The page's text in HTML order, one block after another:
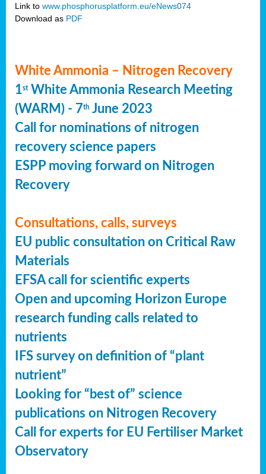
Link to www.phosphorusplatform.eu/eNews074
Download as PDF
White Ammonia – Nitrogen Recovery
1stWhite Ammonia Research Meeting
(WARM) - 7th June 2023
Call for nominations of nitrogen
recovery science papers
ESPP moving forward on Nitrogen
Recovery
Consultations, calls, surveys
EU public consultation on Critical Raw
Materials
EFSA call for scientific experts
Open and upcoming Horizon Europe
research funding calls related to
nutrients
IFS survey on definition of “plant
nutrient”
Looking for “best of” science
publications on Nitrogen Recovery
Call for experts for EU Fertiliser Market
Observatory